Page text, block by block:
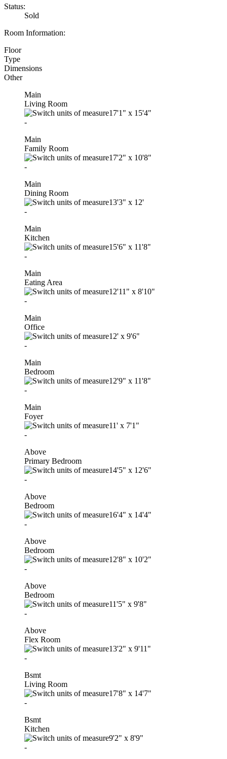
Status:
Sold
Room Information:
Floor
Type
Dimensions
Other
Main
Living Room
17'1" x 15'4"
-
Main
Family Room
17'2" x 10'8"
-
Main
Dining Room
13'3" x 12'
-
Main
Kitchen
15'6" x 11'8"
-
Main
Eating Area
12'11" x 8'10"
-
Main
Office
12' x 9'6"
-
Main
Bedroom
12'9" x 11'8"
-
Main
Foyer
11' x 7'1"
-
Above
Primary Bedroom
14'5" x 12'6"
-
Above
Bedroom
16'4" x 14'4"
-
Above
Bedroom
12'8" x 10'2"
-
Above
Bedroom
11'5" x 9'8"
-
Above
Flex Room
13'2" x 9'11"
-
Bsmt
Living Room
17'8" x 14'7"
-
Bsmt
Kitchen
9'2" x 8'9"
-